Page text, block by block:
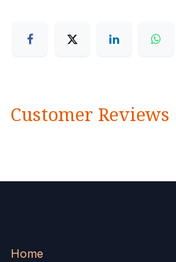
Customer Reviews
Home